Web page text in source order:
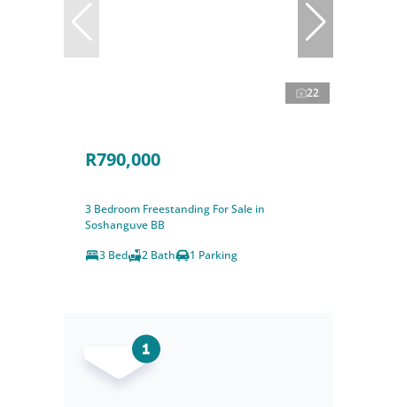
22
R790,000
3 Bedroom Freestanding For Sale in
Soshanguve BB
3 Bed
2 Bath 1 Parking